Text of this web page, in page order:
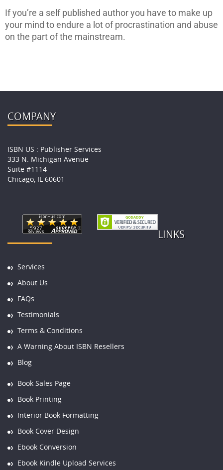
If you’re a self published author you have to make up
your mind to endure a lot of procrastination and abuse
on the part of the mainstream.
COMPANY
ISBN US : Publisher Services
333 N. Michigan Avenue
Suite #1114
Chicago, IL 60601
LINKS
Services
About Us
FAQs
Testimonials
Terms & Conditions
A Warning About ISBN Resellers
Blog
Book Sales Page
Book Printing
Interior Book Formatting
Book Cover Design
Ebook Conversion
Ebook Kindle Upload Services